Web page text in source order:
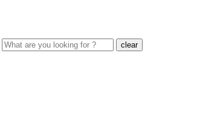
clear